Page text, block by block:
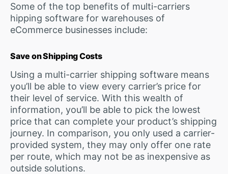
Some of the top benefits of multi-carriers
hipping software for warehouses of
eCommerce businesses include:
Save on Shipping Costs
Using a multi-carrier shipping software means
you’ll be able to view every carrier’s price for
their level of service. With this wealth of
information, you’ll be able to pick the lowest
price that can complete your product’s shipping
journey. In comparison, you only used a carrier-
provided system, they may only offer one rate
per route, which may not be as inexpensive as
outside solutions.